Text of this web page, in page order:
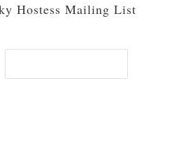
Hostess Mailing List